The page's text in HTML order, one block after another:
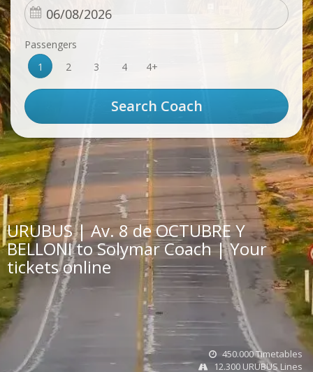
Passengers
1
2 3 4 4+
URUBUS | Av. 8 de OCTUBRE Y
BELLONI to Solymar Coach | Your
tickets online
450.000 Timetables
12.300 URUBUS Lines